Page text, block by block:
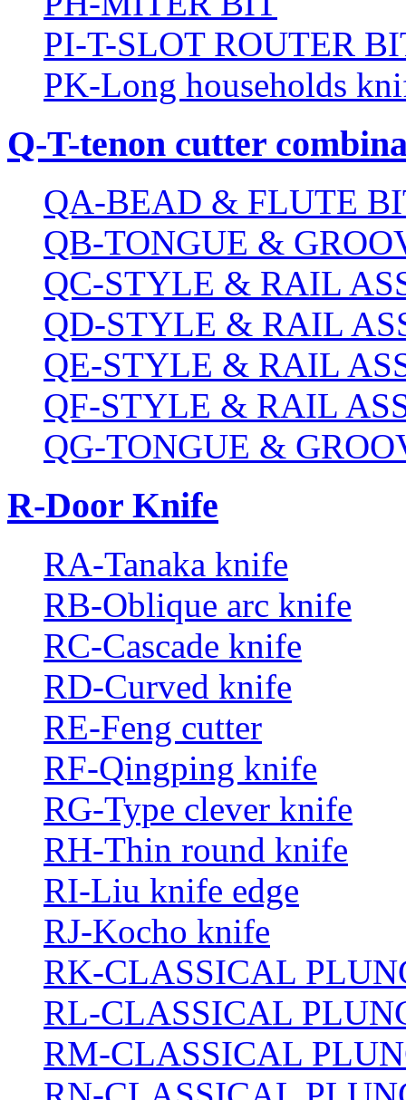
PI-T-SLOT ROUTER
PK-Long households
Q-T-tenon cutter
QA-BEAD & FLUTE
QB-TONGUE &
QC-STYLE & RAIL
QD-STYLE & RAIL
QE-STYLE & RAIL
QF-STYLE & RAIL
QG-TONGUE &
R-Door Knife
RA-Tanaka knife
RB-Oblique arc knife
RC-Cascade knife
RD-Curved knife
RE-Feng cutter
RF-Qingping knife
RG-Type clever knife
RH-Thin round knife
RI-Liu knife edge
RJ-Kocho knife
RK-CLASSICAL
RL-CLASSICAL
RM-CLASSICAL